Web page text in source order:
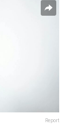
Report